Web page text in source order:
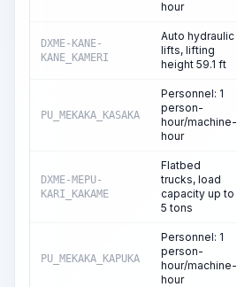
hour
DXME-KANE-
KANE_KAMERI
Auto hydraulic
lifts, lifting
height 59.1 ft
PU_MEKAKA_KASAKA
Personnel: 1
person-
hour/machine-
hour
DXME-MEPU-
KARI_KAKAME
Flatbed
trucks, load
capacity up to
5 tons
PU_MEKAKA_KAPUKA
Personnel: 1
person-
hour/machine-
hour